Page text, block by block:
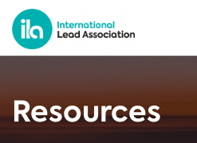
Resources